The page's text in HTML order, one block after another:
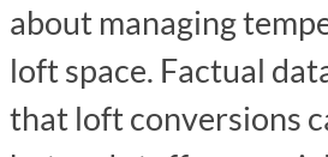
about managing
loft space. Factual
that loft conversions